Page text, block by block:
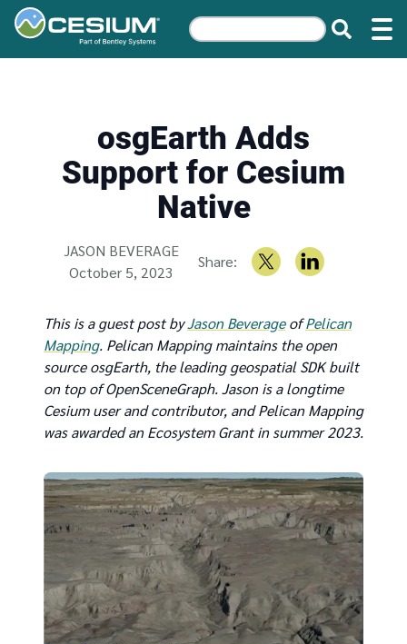
osgEarth Adds
Support for Cesium
Native
Written by
JASON BEVERAGE
October 5, 2023
Share:
This is a guest post byJason BeverageofPelican
Mapping. Pelican Mapping maintains the open
source osgEarth, the leading geospatial SDK built
on top of OpenSceneGraph. Jason is a longtime
Cesium user and contributor, and Pelican Mapping
was awarded an Ecosystem Grant in summer 2023.